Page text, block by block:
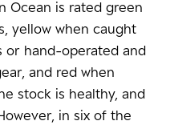
Ocean is rated green
yellow when caught
or hand-operated and
and red when
stock is healthy, and
in six of the